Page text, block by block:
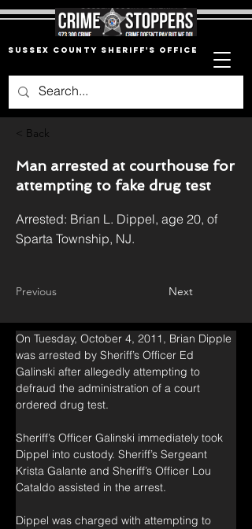
Sussex County Sheriff's Office
< Back
Man arrested at courthouse for
attempting to fake drug test
Arrested: Brian L. Dippel, age 20, of
Sparta Township, NJ.
Previous Next
On Tuesday, October 4, 2011, Brian Dipple
was arrested by Sheriff’s Officer Ed
Galinski after allegedly attempting to
defraud the administration of a court
ordered drug test.
Sheriff’s Officer Galinski immediately took
Dippel into custody. Sheriff’s Sergeant
Krista Galante and Sheriff’s Officer Lou
Cataldo assisted in the arrest.
Dippel was charged with attempting to